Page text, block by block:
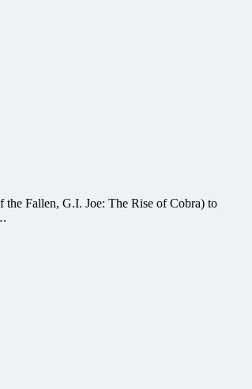
the Fallen, G.I. Joe: The Rise of Cobra) to